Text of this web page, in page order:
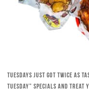
Tuesdays just got twice as
Tuesday” specials and